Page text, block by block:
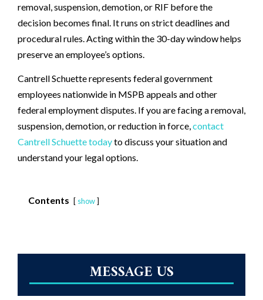
removal, suspension, demotion, or RIF before the
decision becomes final. It runs on strict deadlines and
procedural rules. Acting within the 30-day window helps
preserve an employee’s options.
Cantrell Schuette represents federal government
employees nationwide in MSPB appeals and other
federal employment disputes. If you are facing a removal,
suspension, demotion, or reduction in force,contact
Cantrell Schuette todayto discuss your situation and
understand your legal options.
Contents show
MESSAGE US